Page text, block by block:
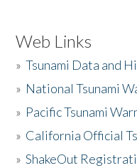
Web Links
»Tsunami Data and
» National Tsunami
» Pacific Tsunami
» California Official
»ShakeOut